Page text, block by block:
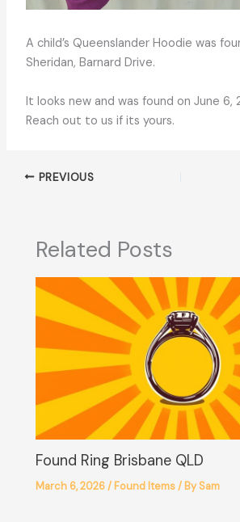
A child’s Queenslander Hoodie was
Sheridan, Barnard Drive.
It looks new and was found on June 6,
Reach out to us if its yours.
PREVIOUS
Related Posts
Found Ring Brisbane QLD
March 6, 2026/ Found Items/ BySam